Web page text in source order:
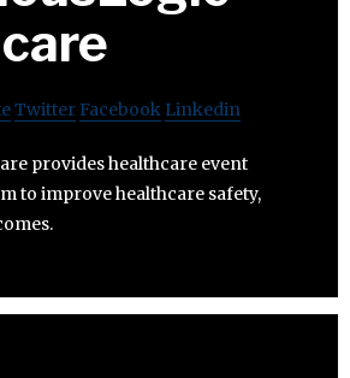
Twitter Facebook Linkedin
provides healthcare event
to improve healthcare safety,